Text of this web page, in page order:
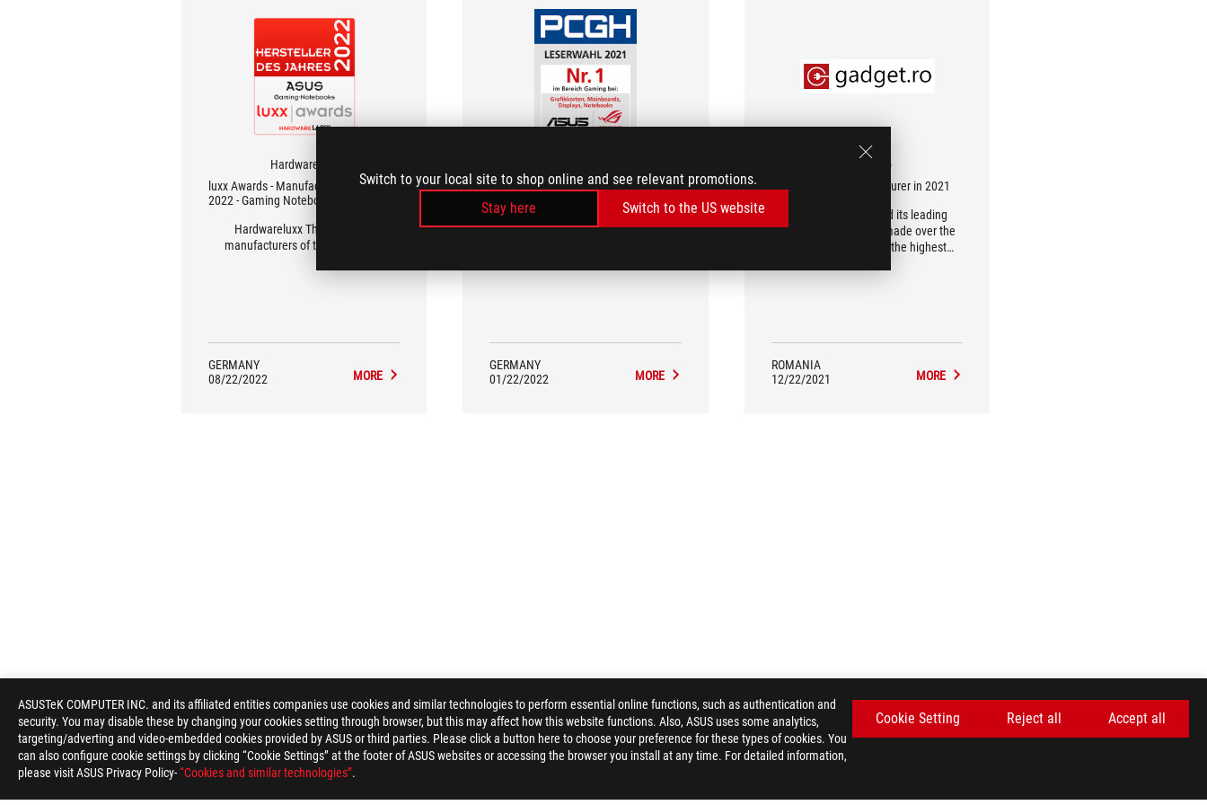
ASUSTeK COMPUTER INC. and its affiliated entities companies use cookies and similar technologies to perform essential online functions, such as authentication and
security. You may disable these by changing your cookies setting through browser, but this may affect how this website functions. Also, ASUS uses some analytics,
targeting/adverting and video-embedded cookies provided by ASUS or third parties. Please click a button here to choose your preference for these types of cookies. You
can also configure cookie settings by clicking “Cookie Settings” at the footer of ASUS websites or accessing the browser you install at any time. For detailed information,
please visit ASUS Privacy Policy-“Cookies and similar technologies”.
Cookie Setting Reject all Accept all
Switch to your local site to shop online and see relevant promotions.
Stay here
Switch to the US website
Hardwareluxx
luxx Awards - Manufacturer of the Year
2022 - Gaming Notebooks
Hardwareluxx These are the
manufacturers of the year 2022!
GERMANY
08/22/2022
MORE
No. 1 in Gaming: Graphic Cards,
Motherboards, Monitors, Laptops
No. 1 in Gaming: Graphic Cards,
GERMANY
01/22/2022
MORE
gadget.ro
Best laptop manufacturer in 2021
ASUS has maintained its leading
position, in every top made over the
years it has reached the highest
ROMANIA
12/22/2021
MORE